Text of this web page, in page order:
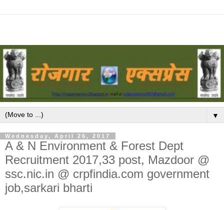
▼
Wednesday, April 26, 2017
A & N Environment & Forest Dept
Recruitment 2017,33 post, Mazdoor @
ssc.nic.in @ crpfindia.com government
job,sarkari bharti